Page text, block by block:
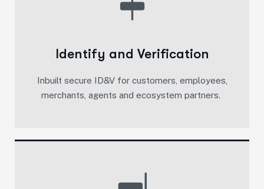
Identify and Verification
Inbuilt secure ID&V for customers, employees,
merchants, agents and ecosystem partners. ​​